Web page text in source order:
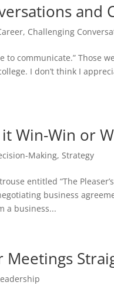
and
, Challenging
to communicate.”
I don’t think I
Win-Win or
Making,Strategy
entitled “The
business
a business...
Meetings